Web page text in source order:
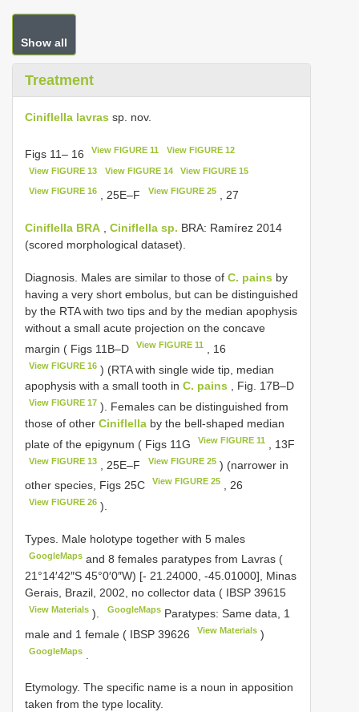
Show all
Treatment
Ciniflella lavras sp. nov.
Figs 11– 16 View FIGURE 11 View FIGURE 12
View FIGURE 13 View FIGURE 14 View FIGURE 15
View FIGURE 16 , 25E–F View FIGURE 25, 27
Ciniflella BRA Ciniflella sp. BRA: Ramírez 2014
(scored morphological dataset).
Diagnosis. Males are similar to those of C. pains by
having a very short embolus, but can be distinguished
by the RTA with two tips and by the median apophysis
without a small acute projection on the concave
margin ( Figs 11B–D
View FIGURE 11 , 16
View FIGURE 16 ) (RTA with single wide tip, median
apophysis with a small tooth in C. pains , Fig. 17B–D
View FIGURE 17 ). Females can be distinguished from
those of other Ciniflella by the bell-shaped median
plate of the epigynum ( Figs 11G
View FIGURE 11 , 13F
View FIGURE 13 , 25E–F View FIGURE 25) (narrower in
other species, Figs 25C
View FIGURE 25 , 26
View FIGURE 26 ).
Types. Male holotype together with 5 males
GoogleMaps and 8 females paratypes from Lavras (
21°14′42″S 45°0′0″W) [- 21.24000, -45.01000], Minas
Gerais, Brazil, 2002, no collector data ( IBSP 39615
View Materials ). GoogleMaps Paratypes: Same data, 1
male and 1 female ( IBSP 39626 View Materials )
GoogleMaps
Etymology. The specific name is a noun in apposition
taken from the type locality.